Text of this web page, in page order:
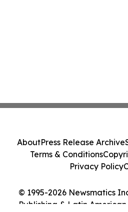
© 1995-2026 Newsmatics
Publishing & Latin
AboutPress Release Archive
Terms & Conditions
Privacy Policy